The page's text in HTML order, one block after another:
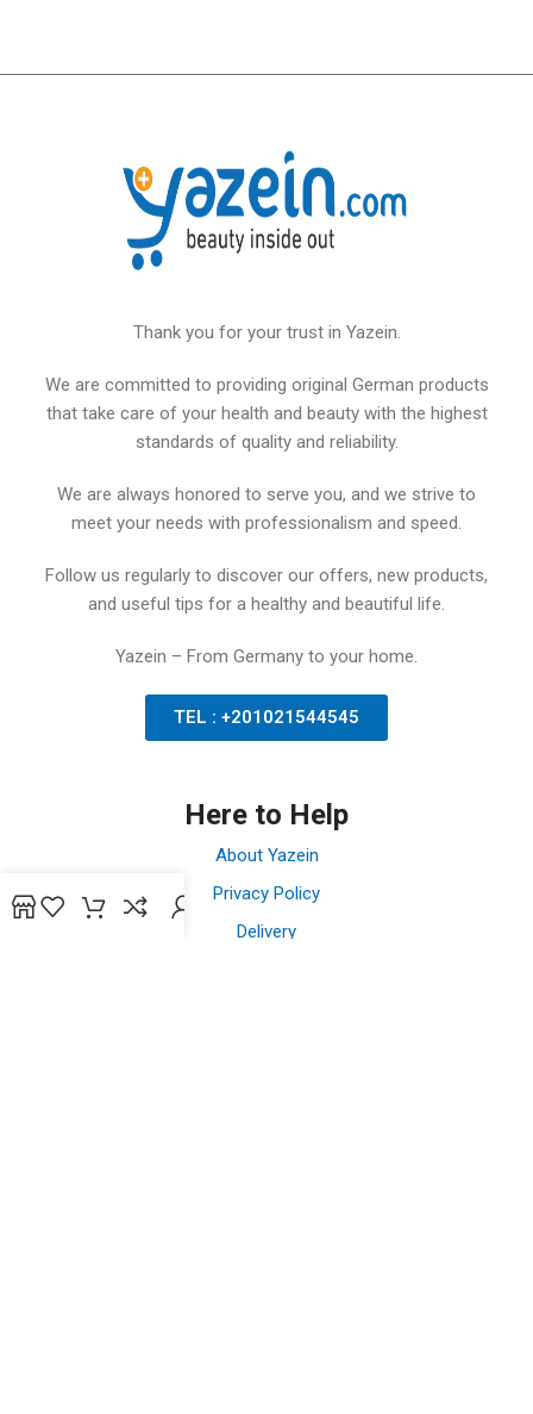
Thank you for your trust in Yazein.
We are committed to providing original German products
that take care of your health and beauty with the highest
standards of quality and reliability.
We are always honored to serve you, and we strive to
meet your needs with professionalism and speed.
Follow us regularly to discover our offers, new products,
and useful tips for a healthy and beautiful life.
Yazein – From Germany to your home.
TEL : +201021544545
Here to Help
About Yazein
Privacy Policy
Delivery